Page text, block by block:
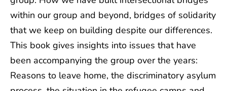
within our group and beyond, bridges of solidarity
that we keep on building despite our differences.
This book gives insights into issues that have
been accompanying the group over the years:
Reasons to leave home, the discriminatory asylum